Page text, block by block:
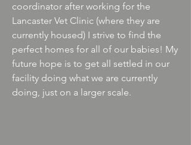
coordinator after working for the
Lancaster Vet Clinic (where they are
currently housed) I strive to find the
perfect homes for all of our babies! My
future hope is to get all settled in our
facility doing what we are currently
doing, just on a larger scale.